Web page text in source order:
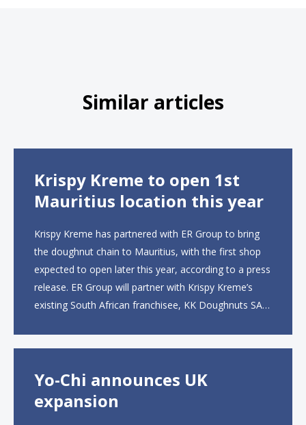
Similar articles
Krispy Kreme to open 1st
Mauritius location this year
Krispy Kreme has partnered with ER Group to bring
the doughnut chain to Mauritius, with the first shop
expected to open later this year, according to a press
release. ER Group will partner with Krispy Kreme’s
existing South African franchisee, KK Doughnuts SA,
Yo-Chi announces UK
expansion